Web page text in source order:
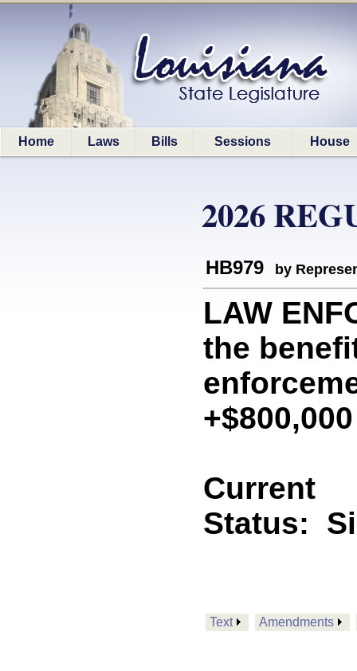
Home Laws Bills Sessions House
2026
HB979 by
LAW
the
Current
Status:
Text Amendments